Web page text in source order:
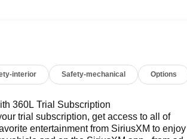
interior Safety-mechanical Options
360L Trial Subscription
trial subscription, get access to all of
entertainment from SiriusXM to enjoy